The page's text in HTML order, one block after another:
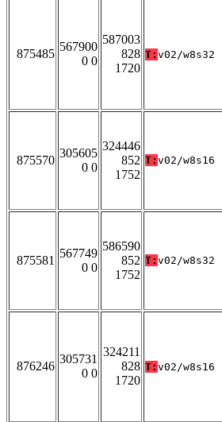
875485
567900
0 0
587003
828
1720
T: v02/w8s32
875570
305605
0 0
324446
852
1752
T: v02/w8s16
875581
567749
0 0
586590
852
1752
T: v02/w8s32
876246
305731
0 0
324211
828
1720
T: v02/w8s16